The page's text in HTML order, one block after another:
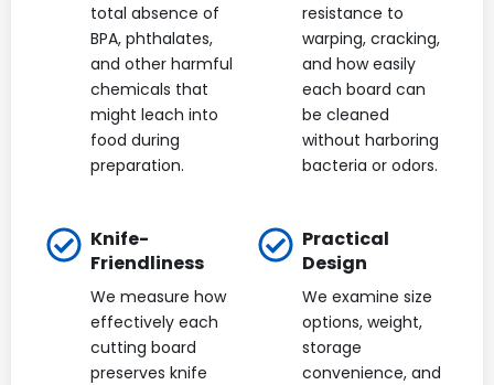
total absence of
BPA, phthalates,
and other harmful
chemicals that
might leach into
food during
preparation.
resistance to
warping, cracking,
and how easily
each board can
be cleaned
without harboring
bacteria or odors.
Knife-
Friendliness
We measure how
effectively each
cutting board
preserves knife
Practical
Design
We examine size
options, weight,
storage
convenience, and